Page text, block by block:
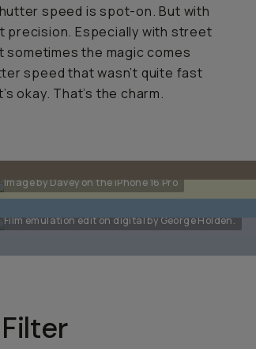
speed is spot-on. But with
precision. Especially with street
the magic comes
speed that wasn’t quite fast
okay. That’s the charm.
Image by Davey on the iPhone 16 Pro
Film emulation edit on digital by George Holden.